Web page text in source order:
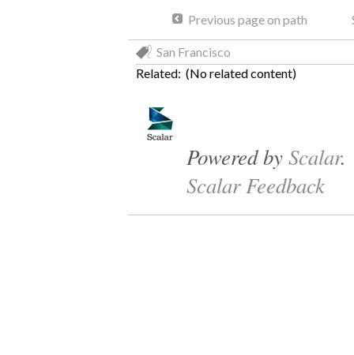
Previous page on path
San Francisco
Related: (No related content)
Powered byScalar.
Scalar Feedback